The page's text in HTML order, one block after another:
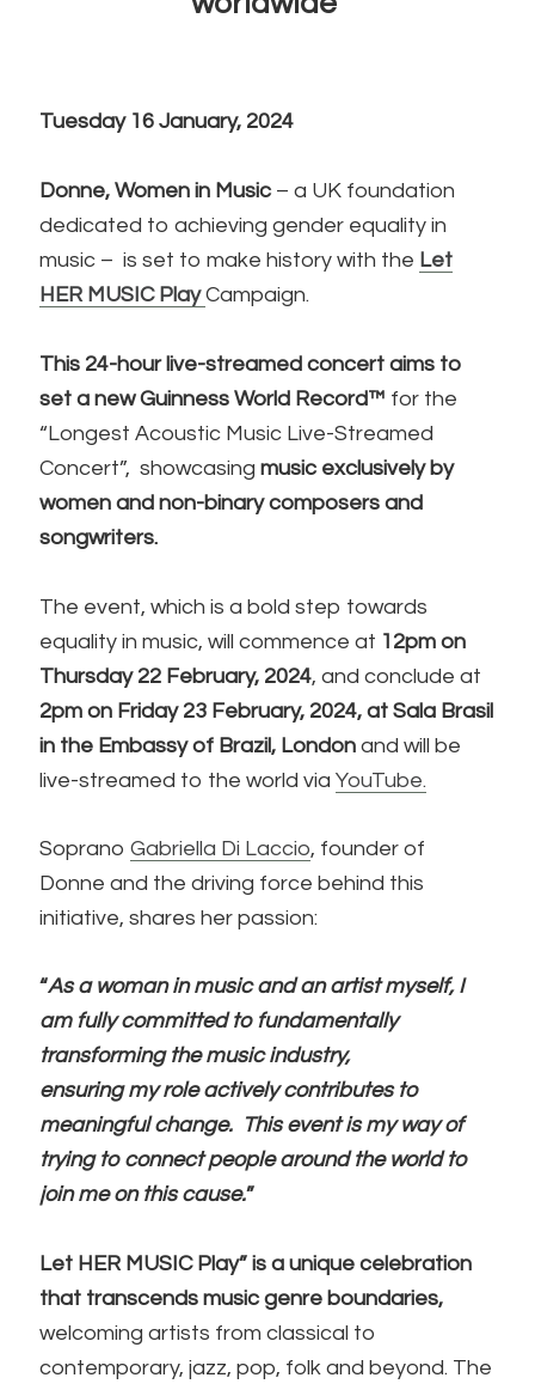
Tuesday 16 January, 2024
Donne, Women in Music – a UK foundation
dedicated to achieving gender equality in
music – is set to make history with the Let
HER MUSIC Play Campaign.
This 24-hour live-streamed concert aims to
set a new Guinness World Record™ for the
“Longest Acoustic Music Live-Streamed
Concert”, showcasingmusic exclusively by
women and non-binary composers and
songwriters.
The event, which is a bold step towards
equality in music, will commence at 12pm on
Thursday 22 February, 2024, and conclude at
2pm on Friday 23 February, 2024, at Sala Brasil
in the Embassy of Brazil, London and will be
live-streamed to the world viaYouTube.
SopranoGabriella Di Laccio, founder of
Donne and the driving force behind this
initiative, shares her passion:
“As a woman in music and an artist myself, I
am fully committed to fundamentally
transforming the music industry,
ensuring my role actively contributes to
meaningful change. This event is my way of
trying to connect people around the world to
join me on this cause.”
Let HER MUSIC Play” is a unique celebration
that transcends music genre boundaries,
welcoming artists from classical to
contemporary, jazz, pop, folk and beyond. The